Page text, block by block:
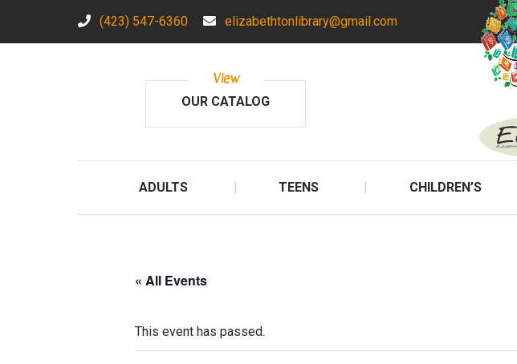
(423) 547-6360 elizabethtonlibrary@gmail.com
View
OUR CATALOG
ADULTS TEENS CHILDREN’S
« All Events
This event has passed.